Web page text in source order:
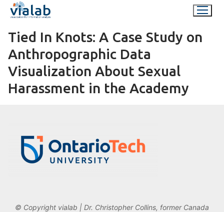
Skip
content
Tied In Knots: A Case Study on
Anthropographic Data
Visualization About Sexual
Harassment in the Academy
© Copyright vialab | Dr. Christopher Collins, former Canada